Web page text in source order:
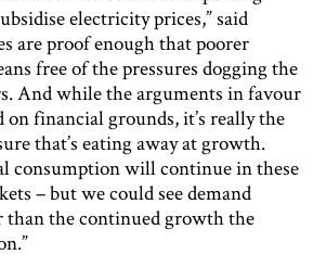
electricity prices,” said
are proof enough that poorer
free of the pressures dogging the
And while the arguments in favour
on financial grounds, it’s really the
that’s eating away at growth.
consumption will continue in these
– but we could see demand
the continued growth the